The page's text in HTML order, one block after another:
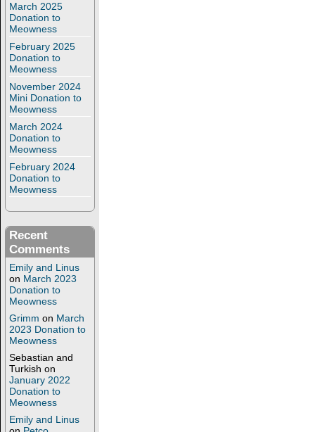
March 2025
Donation to
Meowness
February 2025
Donation to
Meowness
November 2024
Mini Donation to
Meowness
March 2024
Donation to
Meowness
February 2024
Donation to
Meowness
Recent
Comments
Emily and Linus
on March 2023
Donation to
Meowness
Grimm on March
2023 Donation to
Meowness
Sebastian and
Turkish on
January 2022
Donation to
Meowness
Emily and Linus